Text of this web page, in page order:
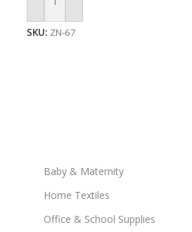
Add To Cart
SKU: ZN-67
Baby & Maternity
Home Textiles
Office & School Supplies